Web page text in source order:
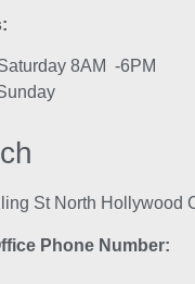
8AM -6PM
St North Hollywood
Phone Number: